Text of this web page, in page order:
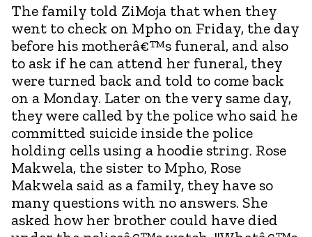
The family told ZiMoja that when they
went to check on Mpho on Friday, the day
before his motherâ€™s funeral, and also
to ask if he can attend her funeral, they
were turned back and told to come back
on a Monday. Later on the very same day,
they were called by the police who said he
committed suicide inside the police
holding cells using a hoodie string. Rose
Makwela, the sister to Mpho, Rose
Makwela said as a family, they have so
many questions with no answers. She
asked how her brother could have died